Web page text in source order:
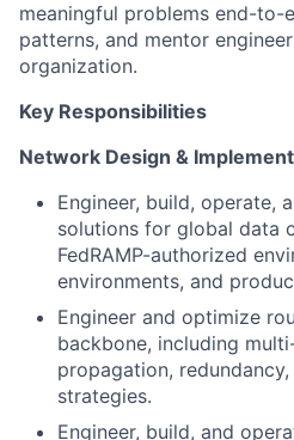
meaningful problems end-to-
patterns, and mentor
organization.
Key Responsibilities
Network Design &
Engineer, build, operate,
solutions for global data
FedRAMP-authorized
environments, and
Engineer and optimize
backbone, including
propagation,
strategies.
Engineer, build, and